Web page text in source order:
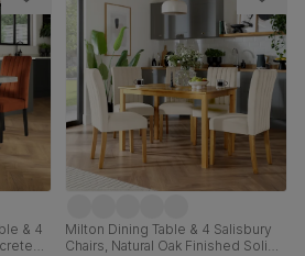
& 4
Milton Dining Table & 4 Salisbury
Chairs, Natural Oak Finished Solid